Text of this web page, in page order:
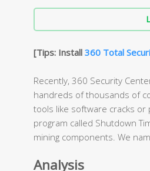
[Tips: Install 360 Total
Recently, 360 Security
handreds of thousands of
tools like software cracks or
program called Shutdown
mining components. We
Analysis